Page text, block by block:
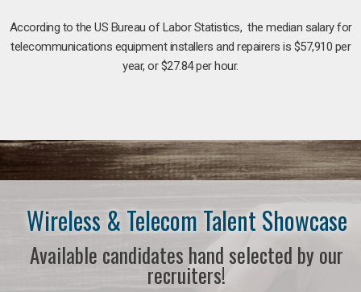
According to the US Bureau of Labor Statistics, the median salary for
telecommunications equipment installers and repairers is $57,910 per
year, or $27.84 per hour.
Wireless & Telecom Talent Showcase
Available candidates hand selected by our
recruiters!